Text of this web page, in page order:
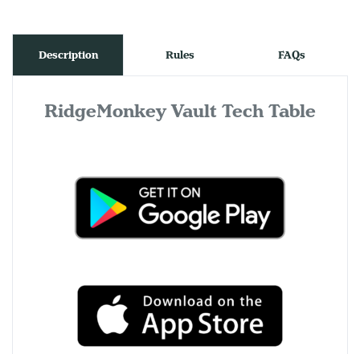
Description Rules FAQs
RidgeMonkey Vault Tech Table